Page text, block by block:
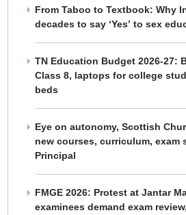
From Taboo to Textbook: Why
decades to say ‘Yes’ to sex
TN Education Budget 2026-27:
Class 8, laptops for college
beds
Eye on autonomy, Scottish
new courses, curriculum, exam
Principal
FMGE 2026: Protest at Jantar
examinees demand exam